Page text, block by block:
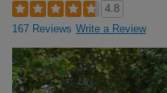
4.8
167 Reviews Write a Review